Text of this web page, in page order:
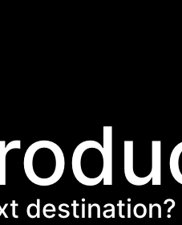
destination?